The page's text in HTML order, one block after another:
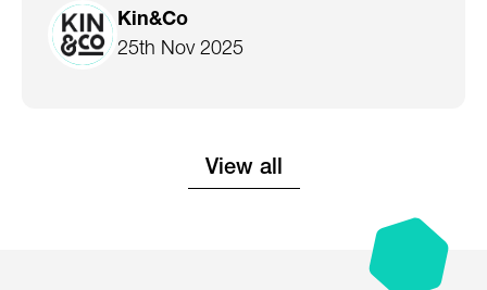
Kin&Co
25th Nov 2025
View all